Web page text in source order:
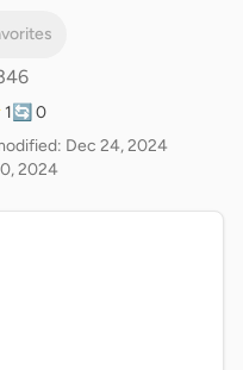
🔄 0
Dec 24, 2024
2024